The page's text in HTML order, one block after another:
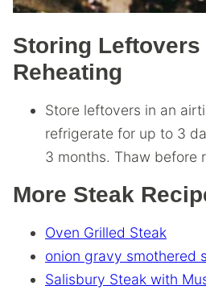
Storing Leftovers
Reheating
Store leftovers in an
refrigerate for up to 3
3 months. Thaw before
More Steak
Oven Grilled Steak
onion gravy smothered
Salisbury Steak with